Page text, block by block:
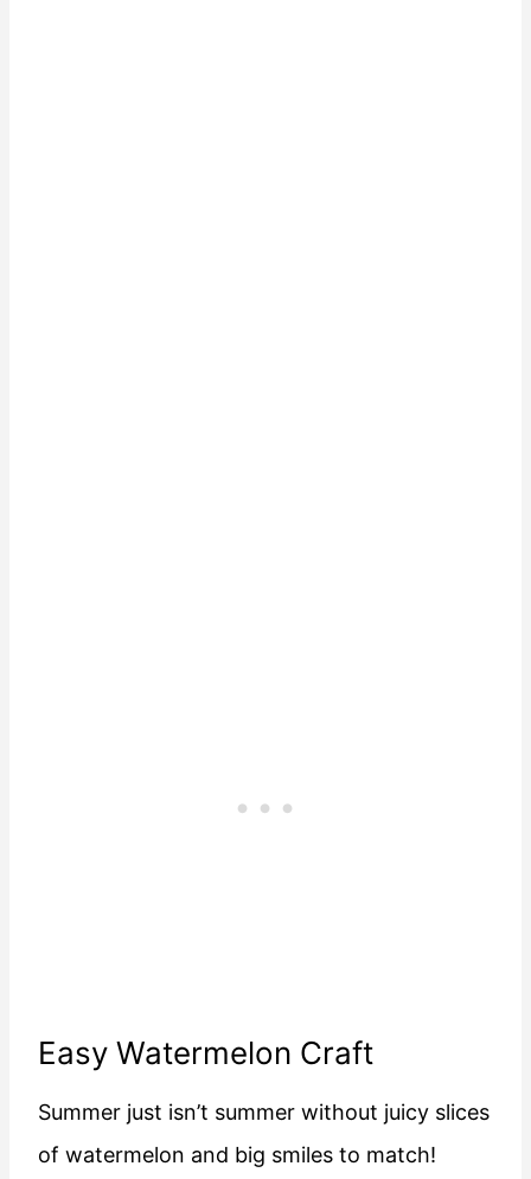
Easy Watermelon Craft
Summer just isn’t summer without juicy slices
of watermelon and big smiles to match!